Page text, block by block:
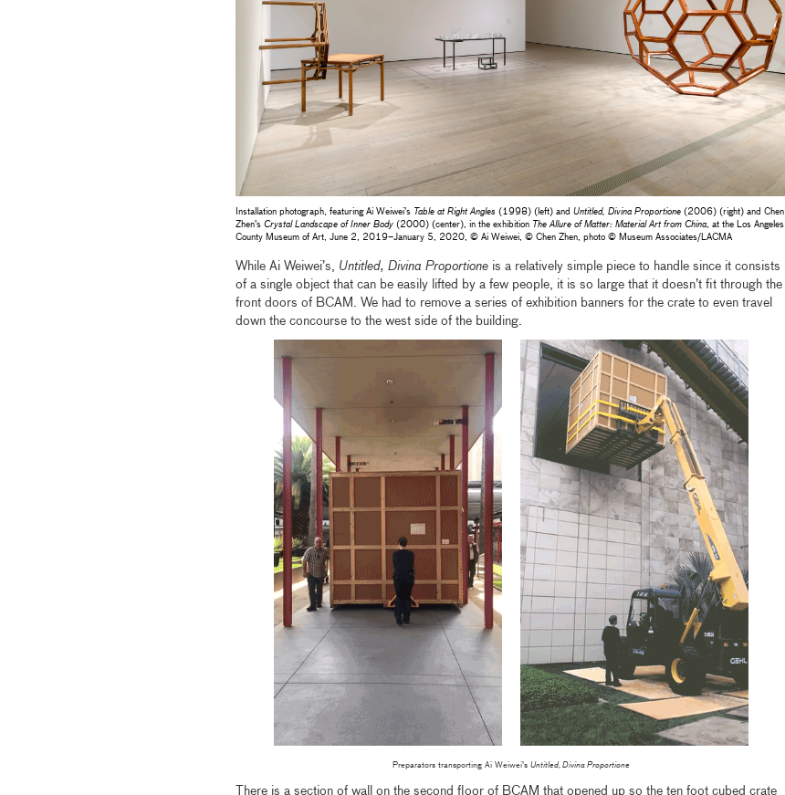
Installation photograph, featuring Ai Weiwei’s Table at Right Angles (1998) (left) and Untitled, Divina Proportione(2006) (right) and Chen
Zhen’s Crystal Landscape of Inner Body(2000) (center), in the exhibition The Allure of Matter: Material Art from China, at the Los Angeles
County Museum of Art, June 2, 2019–January 5, 2020, © Ai Weiwei, © Chen Zhen, photo © Museum Associates/LACMA
While Ai Weiwei’s, Untitled, Divina Proportioneis a relatively simple piece to handle since it consists
of a single object that can be easily lifted by a few people, it is so large that it doesn’t fit through the
front doors of BCAM. We had to remove a series of exhibition banners for the crate to even travel
down the concourse to the west side of the building.
Preparators transporting Ai Weiwei'sUntitled, Divina Proportione
There is a section of wall on the second floor of BCAM that opened up so the ten foot cubed crate